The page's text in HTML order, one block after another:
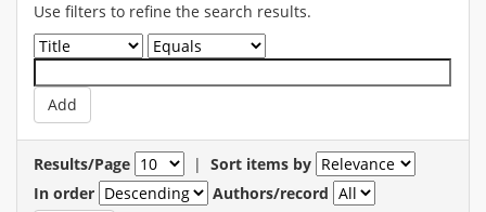
Use filters to refine the search results.
Results/Page | Sort items by
In order
Authors/record